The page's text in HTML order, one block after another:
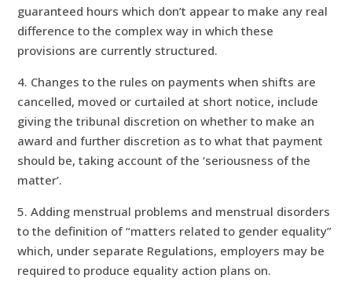
guaranteed hours which don’t appear to make any real
difference to the complex way in which these
provisions are currently structured.
4. Changes to the rules on payments when shifts are
cancelled, moved or curtailed at short notice, include
giving the tribunal discretion on whether to make an
award and further discretion as to what that payment
should be, taking account of the ‘seriousness of the
matter’.
5. Adding menstrual problems and menstrual disorders
to the definition of “matters related to gender equality”
which, under separate Regulations, employers may be
required to produce equality action plans on.